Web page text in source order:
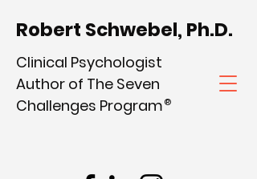
Robert Schwebel, Ph.D.
Clinical Psychologist
Author of The Seven
Challenges Program®